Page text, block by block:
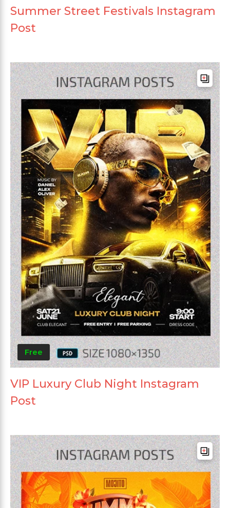
Summer Street Festivals Instagram
Post
Free
VIP Luxury Club Night Instagram
Post